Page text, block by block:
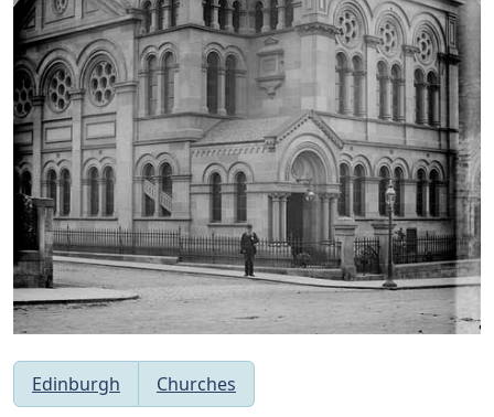
Edinburgh Churches